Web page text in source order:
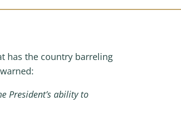
has the country barreling
President’s ability to